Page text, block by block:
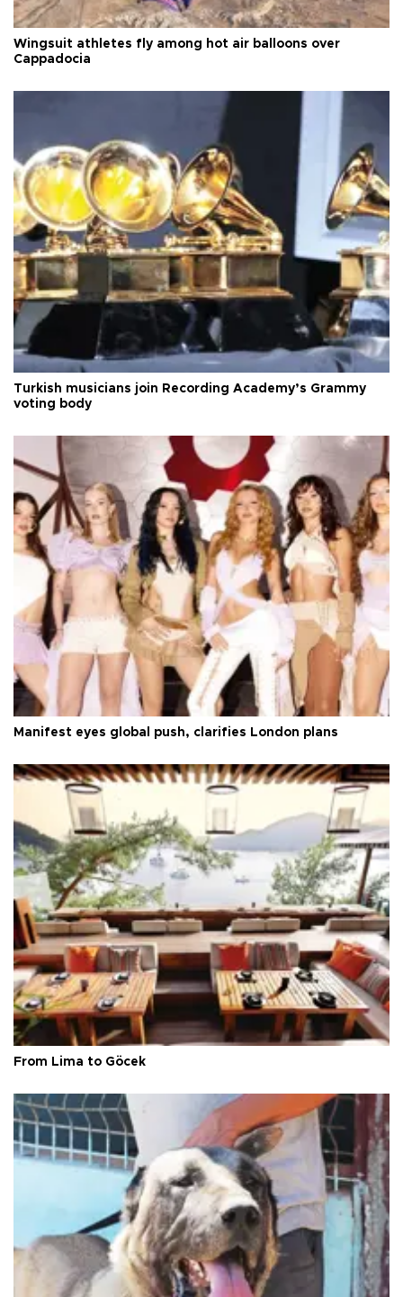
Wingsuit athletes fly among hot air balloons over
Cappadocia
Turkish musicians join Recording Academy’s Grammy
voting body
Manifest eyes global push, clarifies London plans
From Lima to Göcek